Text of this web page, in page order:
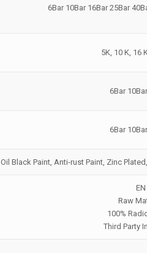
6Bar 10Bar 16Bar 25Bar
5K, 10 K, 16
6Bar
6Bar
Oil Black Paint, Anti-rust Paint, Zinc
Raw
100%
Third Party